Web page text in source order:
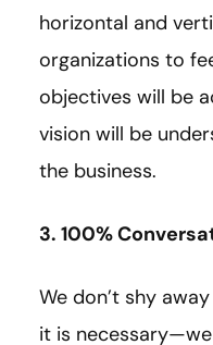
horizontal and
organizations to
objectives will be
vision will be
the business.
3. 100%
We don’t shy
it is